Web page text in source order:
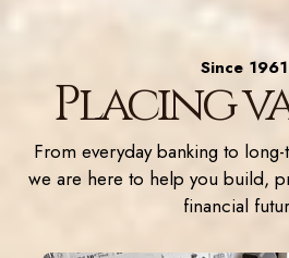
Since 1961
Placing
From everyday banking to
we are here to help you build,
financial